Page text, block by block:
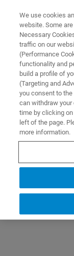
PRODUCTS NMR
Home
We use cookies
website. Some
Necessary
traffic on our
(Performance
functionality and
build a profile of
(Targeting and
you consent to
can withdraw
time by clicking
left of the page.
more information.